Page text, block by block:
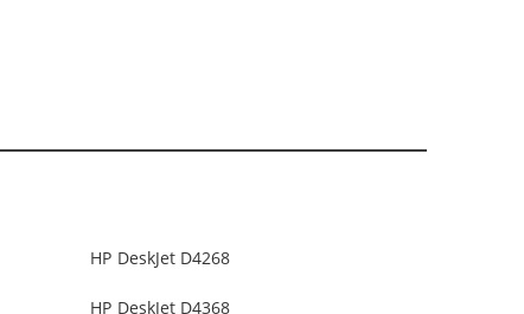
HP DeskJet D4268
HP DeskJet D4368